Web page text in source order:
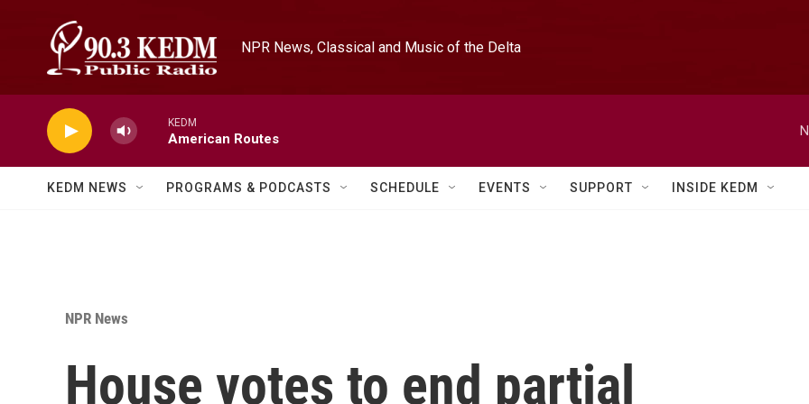
NPR News, Classical and Music of the Delta
KEDM
American Routes
KEDM NEWS PROGRAMS & PODCASTS SCHEDULE EVENTS SUPPORT INSIDE KEDM
NPR News
House votes to end partial